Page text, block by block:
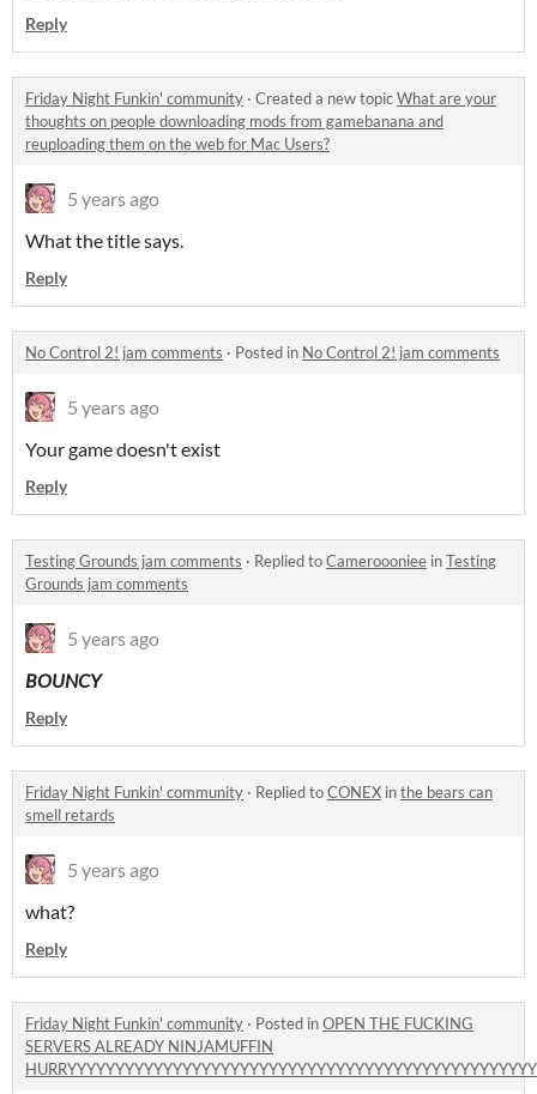
Reply
Friday Night Funkin' community · Created a new topicWhat are your
thoughts on people downloading mods from gamebanana and
reuploading them on the web for Mac Users?
5 years ago
What the title says.
Reply
No Control 2! jam comments · Posted in No Control 2! jam comments
5 years ago
Your game doesn't exist
Reply
Testing Grounds jam comments · Replied toCameroooniee inTesting
Grounds jam comments
5 years ago
BOUNCY
Reply
Friday Night Funkin' community · Replied toCONEX inthe bears can
smell retards
5 years ago
what?
Reply
Friday Night Funkin' community · Posted inOPEN THE FUCKING
SERVERS ALREADY NINJAMUFFIN